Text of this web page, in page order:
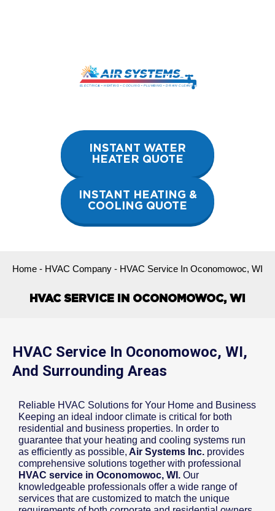
INSTANT WATER
HEATER QUOTE
INSTANT HEATING &
COOLING QUOTE
Home - HVAC Company - HVAC Service In Oconomowoc, WI
HVAC SERVICE IN OCONOMOWOC, WI
HVAC Service In Oconomowoc, WI,
And Surrounding Areas
Reliable HVAC Solutions for Your Home and Business
Keeping an ideal indoor climate is critical for both
residential and business properties. In order to
guarantee that your heating and cooling systems run
as efficiently as possible, Air Systems Inc. provides
comprehensive solutions together with professional
HVAC service in Oconomowoc, WI. Our
knowledgeable professionals offer a wide range of
services that are customized to match the unique